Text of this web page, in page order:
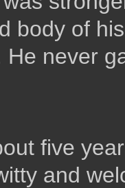
body of
He never
five
and